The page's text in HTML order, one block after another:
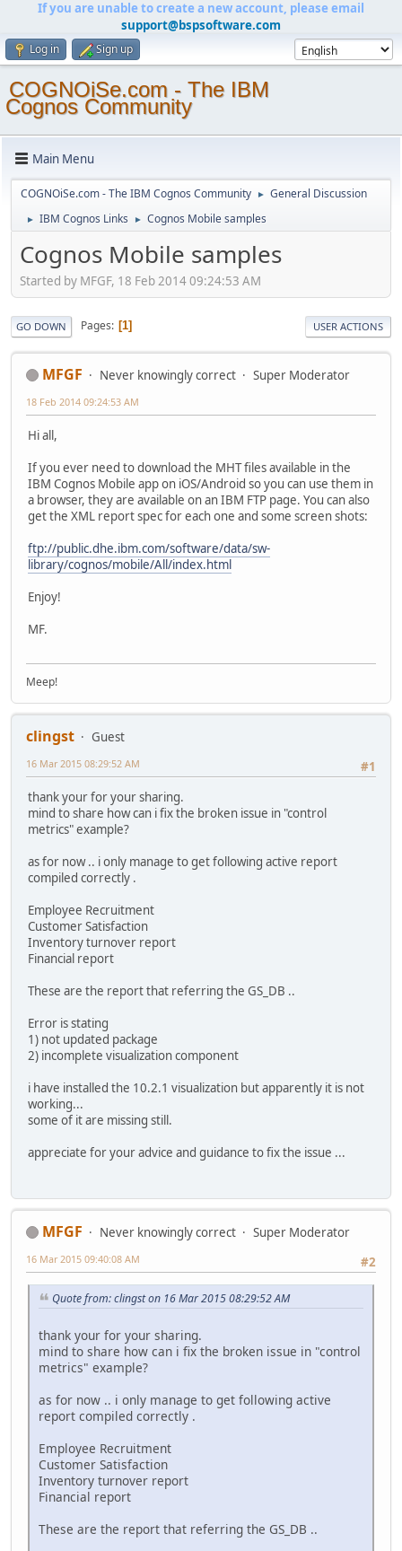
If you are unable to create a new account, please email
support@bspsoftware.com
Log in Sign up
COGNOiSe.com - The IBM
Cognos Community
Main Menu
COGNOiSe.com - The IBM Cognos Community ► General Discussion
► IBM Cognos Links ► Cognos Mobile samples
Cognos Mobile samples
Started by MFGF, 18 Feb 2014 09:24:53 AM
GO DOWN Pages 1 USER ACTIONS
MFGF Never knowingly correct Super Moderator
18 Feb 2014 09:24:53 AM
Hi all,
If you ever need to download the MHT files available in the
IBM Cognos Mobile app on iOS/Android so you can use them in
a browser, they are available on an IBM FTP page. You can also
get the XML report spec for each one and some screen shots:
ftp://public.dhe.ibm.com/software/data/sw-
library/cognos/mobile/All/index.html
Enjoy!
MF.
Meep!
clingst
Guest
#1
16 Mar 2015 08:29:52 AM
thank your for your sharing.
mind to share how can i fix the broken issue in "control
metrics" example?
as for now .. i only manage to get following active report
compiled correctly .
Employee Recruitment
Customer Satisfaction
Inventory turnover report
Financial report
These are the report that referring the GS_DB ..
Error is stating
1) not updated package
2) incomplete visualization component
i have installed the 10.2.1 visualization but apparently it is not
working...
some of it are missing still.
appreciate for your advice and guidance to fix the issue ...
MFGF Never knowingly correct
Super Moderator
#2
16 Mar 2015 09:40:08 AM
Quote from: clingst on 16 Mar 2015 08:29:52 AM
thank your for your sharing.
mind to share how can i fix the broken issue in "control
metrics" example?
as for now .. i only manage to get following active
report compiled correctly .
Employee Recruitment
Customer Satisfaction
Inventory turnover report
Financial report
These are the report that referring the GS_DB ..